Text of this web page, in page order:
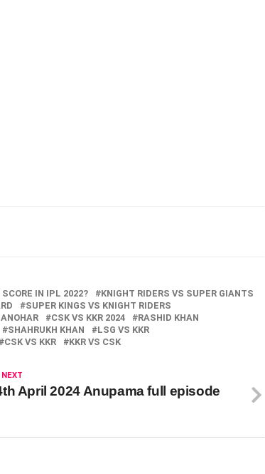
IN IPL 2022?
KNIGHT RIDERS VS SUPER GIANTS
SUPER KINGS VS KNIGHT RIDERS
CSK VS KKR 2024
RASHID KHAN
SHAHRUKH KHAN
LSG VS KKR
CSK VS KKR KKR VS CSK
NEXT
April 2024 Anupama full episode